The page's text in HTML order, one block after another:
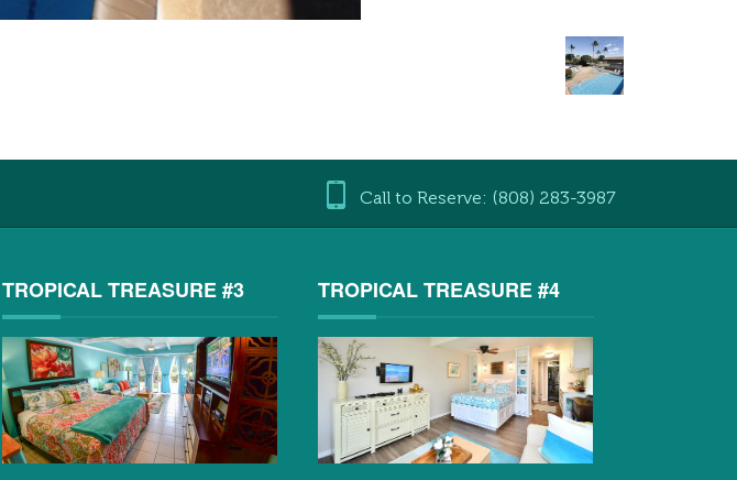
Call to Reserve: (808) 283-3987
TROPICAL TREASURE #3 TROPICAL TREASURE #4